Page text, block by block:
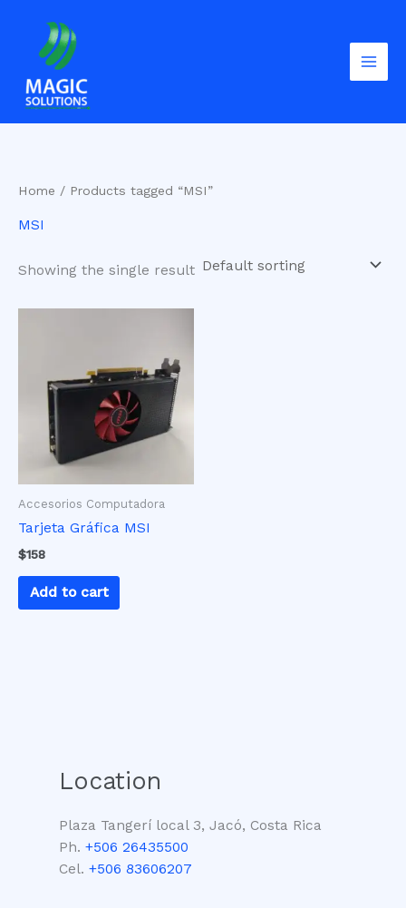
content
Home / Products tagged “MSI”
MSI
Showing the single result
Accesorios Computadora
Tarjeta Gráfica MSI
$158
Add to cart
Location
Plaza Tangerí local 3, Jacó, Costa Rica
Ph. +506 26435500
Cel. +506 83606207